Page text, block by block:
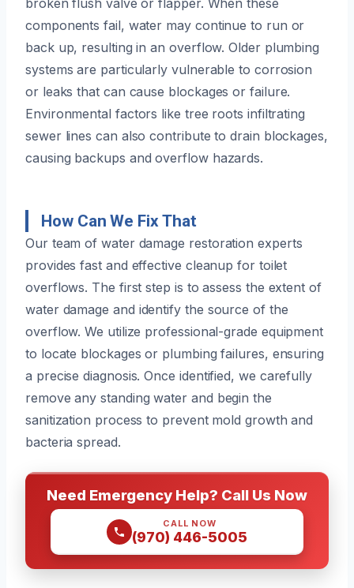
components fail, water may continue to run or
back up, resulting in an overflow. Older plumbing
systems are particularly vulnerable to corrosion
or leaks that can cause blockages or failure.
Environmental factors like tree roots infiltrating
sewer lines can also contribute to drain blockages,
causing backups and overflow hazards.
How Can We Fix That
Our team of water damage restoration experts
provides fast and effective cleanup for toilet
overflows. The first step is to assess the extent of
water damage and identify the source of the
overflow. We utilize professional-grade equipment
to locate blockages or plumbing failures, ensuring
a precise diagnosis. Once identified, we carefully
remove any standing water and begin the
sanitization process to prevent mold growth and
bacteria spread.
Need Emergency Help? Call Us Now
CALL NOW
(970) 446-5005